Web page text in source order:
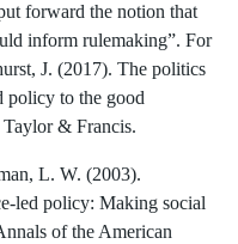
forward the notion that
inform rulemaking”. For
J. (2017). The politics
policy to the good
& Francis.
L. W. (2003).
led policy: Making social
of the American